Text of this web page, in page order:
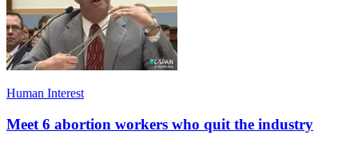
Human Interest
Meet 6 abortion workers who quit the industry